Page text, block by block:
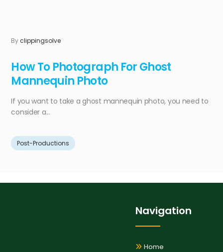
Byclippingsolve
How To Photograph For Ghost
Mannequin Photo
If you want to take a ghost mannequin photo, you need to
consider a...
Post-Productions
Navigation
Home